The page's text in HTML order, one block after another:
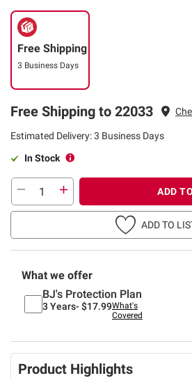
Free Shipping
3 Business Days
Free Shipping to 22033
Estimated Delivery: 3 Business Days
In Stock
ADD
ADD TO
What we offer
BJ's Protection Plan
3 Years- $17.99What's
Covered
Product Highlights